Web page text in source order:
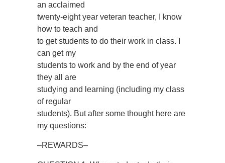
an acclaimed
twenty-eight year veteran teacher, I know
how to teach and
to get students to do their work in class. I
can get my
students to work and by the end of year
they all are
studying and learning (including my class
of regular
students). But after some thought here are
my questions:
–REWARDS–